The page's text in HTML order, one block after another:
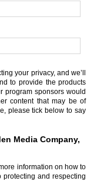
your privacy, and we’ll
to provide the products
program sponsors would
content that may be of
please tick below to say
Media Company,
information on how to
and respecting